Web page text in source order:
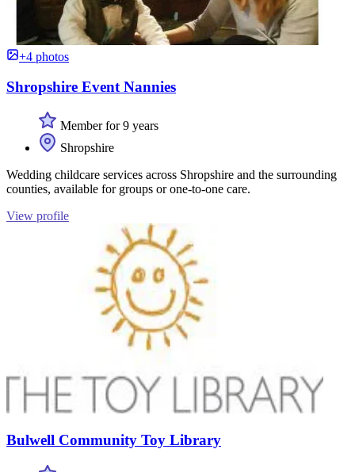
+4 photos
Shropshire Event Nannies
Member for 9 years
Shropshire
Wedding childcare services across Shropshire and the surrounding
counties, available for groups or one-to-one care.
View profile
Bulwell Community Toy Library